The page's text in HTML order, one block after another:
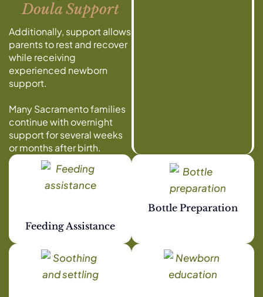
Doula Support
Additionally, support allows
parents to rest and recover
while receiving
experienced newborn
support.
Many Sacramento families
continue with overnight
support for several weeks
or months after birth.
Feeding Assistance
Bottle Preparation